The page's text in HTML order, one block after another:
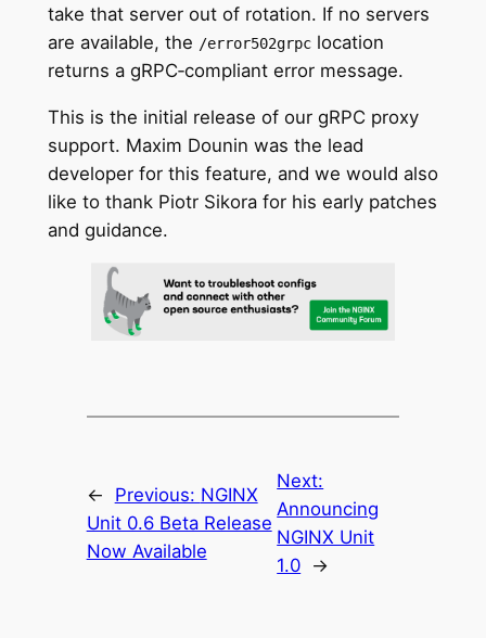
take that server out of rotation. If no servers
are available, the /error502grpclocation
returns a gRPC‑compliant error message.
This is the initial release of our gRPC proxy
support. Maxim Dounin was the lead
developer for this feature, and we would also
like to thank Piotr Sikora for his early patches
and guidance.
← Previous: NGINX
Unit 0.6 Beta Release
Now Available
Next:
Announcing
NGINX Unit
1.0 →